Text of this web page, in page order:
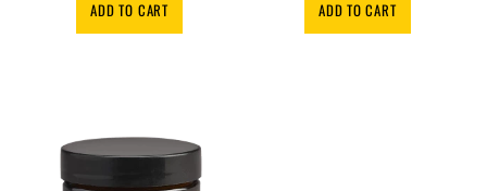
ADD TO CART ADD TO CART